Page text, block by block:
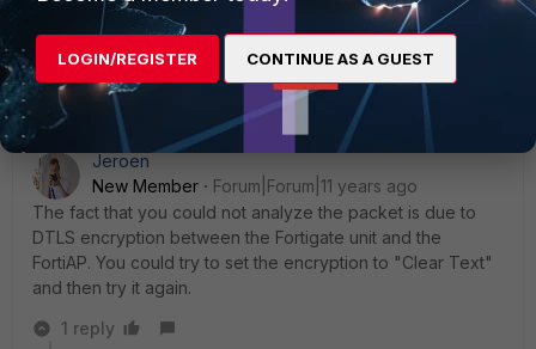
specify its encryption capabilities in a 3-byte sub-element
under the WTP descriptor message element but it doesn't.
Jeroen
New Member
Forum|Forum|11 years ago
The fact that you could not analyze the packet is due to
DTLS encryption between the Fortigate unit and the
FortiAP. You could try to set the encryption to "Clear Text"
and then try it again.
1 reply
LOGIN/REGISTER CONTINUE AS A GUEST